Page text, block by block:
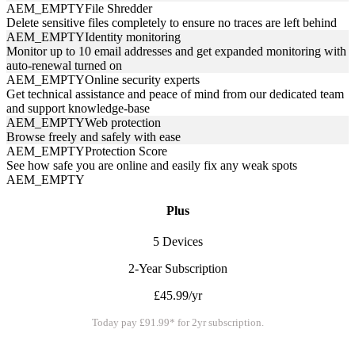
AEM_EMPTYFile Shredder
Delete sensitive files completely to ensure no traces are left behind
AEM_EMPTYIdentity monitoring
Monitor up to 10 email addresses and get expanded monitoring with
auto-renewal turned on
AEM_EMPTYOnline security experts
Get technical assistance and peace of mind from our dedicated team
and support knowledge-base
AEM_EMPTYWeb protection
Browse freely and safely with ease
AEM_EMPTYProtection Score
See how safe you are online and easily fix any weak spots
AEM_EMPTY
Plus
5 Devices
2-Year Subscription
£45.99/yr
Today pay £91.99* for 2yr subscription.